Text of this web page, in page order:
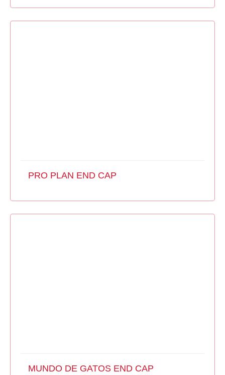
PRO PLAN END CAP
MUNDO DE GATOS END CAP